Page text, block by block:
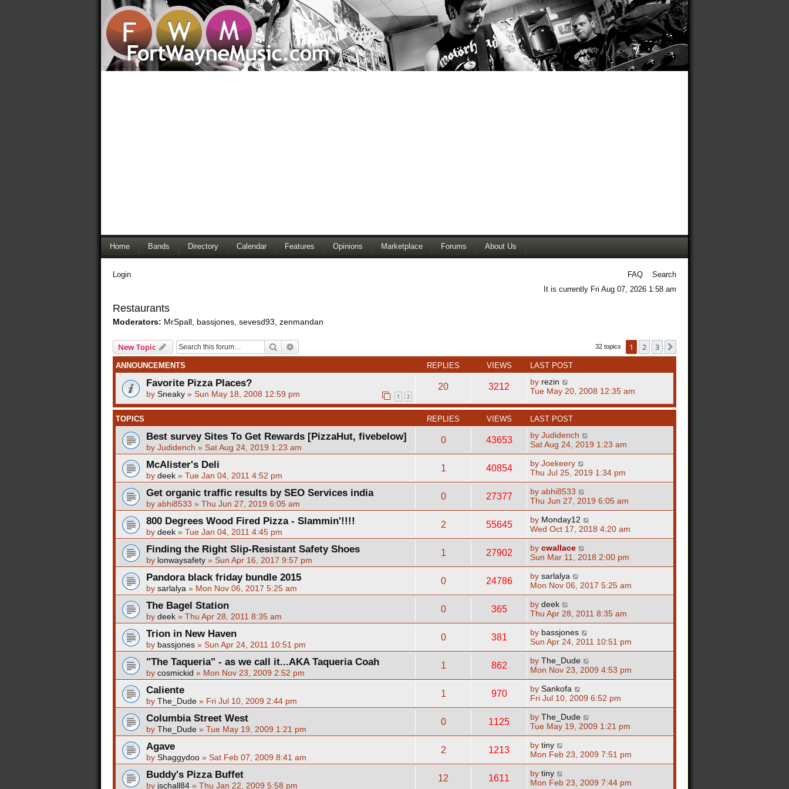
Home Bands Directory Calendar Features Opinions Marketplace Forums About Us
Login FAQ
Search
It is currently Fri Aug 07, 2026 1:58 am
Restaurants
Moderators: MrSpall bassjones sevesd93 zenmandan
New Topic Search 32 topics 1 2 3
ANNOUNCEMENTS REPLIES VIEWS LAST POST
Favorite Pizza Places?
by Sneaky » Sun May 18, 2008 12:59 pm 1 2
20 3212 by rezin
Tue May 20, 2008 12:35 am
TOPICS REPLIES VIEWS LAST POST
Best survey Sites To Get Rewards [PizzaHut, fivebelow]
by Judidench » Sat Aug 24, 2019 1:23 am
0 43653 by Judidench
Sat Aug 24, 2019 1:23 am
McAlister's Deli
by deek » Tue Jan 04, 2011 4:52 pm
1 40854 by Joekeery
Thu Jul 25, 2019 1:34 pm
Get organic traffic results by SEO Services india
by abhi8533 » Thu Jun 27, 2019 6:05 am
0 27377 by abhi8533
Thu Jun 27, 2019 6:05 am
800 Degrees Wood Fired Pizza - Slammin'!!!!
by deek » Tue Jan 04, 2011 4:45 pm
2 55645 by Monday12
Wed Oct 17, 2018 4:20 am
Finding the Right Slip-Resistant Safety Shoes
by lonwaysafety » Sun Apr 16, 2017 9:57 pm
1 27902 by cwallace
Sun Mar 11, 2018 2:00 pm
Pandora black friday bundle 2015
by sarlalya » Mon Nov 06, 2017 5:25 am
0 24786 by sarlalya
Mon Nov 06, 2017 5:25 am
The Bagel Station
by deek » Thu Apr 28, 2011 8:35 am
0 365 by deek
Thu Apr 28, 2011 8:35 am
Trion in New Haven
by bassjones » Sun Apr 24, 2011 10:51 pm
0 381 by bassjones
Sun Apr 24, 2011 10:51 pm
"The Taqueria" - as we call it...AKA Taqueria Coah
by cosmickid » Mon Nov 23, 2009 2:52 pm
1 862 by The_Dude
Mon Nov 23, 2009 4:53 pm
Caliente
by The_Dude » Fri Jul 10, 2009 2:44 pm
1 970 by Sankofa
Fri Jul 10, 2009 6:52 pm
Columbia Street West
by The_Dude » Tue May 19, 2009 1:21 pm
0 1125 by The_Dude
Tue May 19, 2009 1:21 pm
Agave
by Shaggydoo » Sat Feb 07, 2009 8:41 am
2 1213 by tiny
Mon Feb 23, 2009 7:51 pm
Buddy's Pizza Buffet
by jschall84 » Thu Jan 22, 2009 5:58 pm
12 1611 by tiny
Mon Feb 23, 2009 7:44 pm